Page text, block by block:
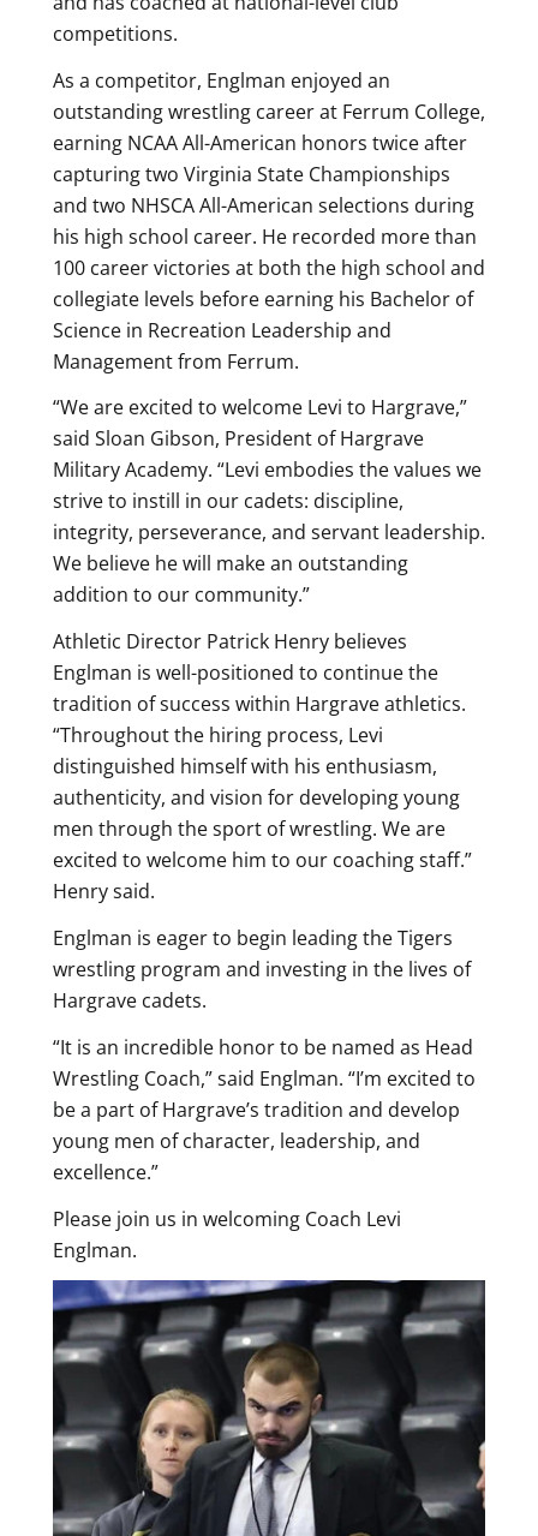
competitions.
As a competitor, Englman enjoyed an
outstanding wrestling career at Ferrum College,
earning NCAA All-American honors twice after
capturing two Virginia State Championships
and two NHSCA All-American selections during
his high school career. He recorded more than
100 career victories at both the high school and
collegiate levels before earning his Bachelor of
Science in Recreation Leadership and
Management from Ferrum.
“We are excited to welcome Levi to Hargrave,”
said Sloan Gibson, President of Hargrave
Military Academy. “Levi embodies the values we
strive to instill in our cadets: discipline,
integrity, perseverance, and servant leadership.
We believe he will make an outstanding
addition to our community.”
Athletic Director Patrick Henry believes
Englman is well-positioned to continue the
tradition of success within Hargrave athletics.
“Throughout the hiring process, Levi
distinguished himself with his enthusiasm,
authenticity, and vision for developing young
men through the sport of wrestling. We are
excited to welcome him to our coaching staff.”
Henry said.
Englman is eager to begin leading the Tigers
wrestling program and investing in the lives of
Hargrave cadets.
“It is an incredible honor to be named as Head
Wrestling Coach,” said Englman. “I’m excited to
be a part of Hargrave’s tradition and develop
young men of character, leadership, and
excellence.”
Please join us in welcoming Coach Levi
Englman.